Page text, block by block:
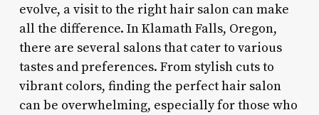
evolve, a visit to the right hair salon can make
all the difference. In Klamath Falls, Oregon,
there are several salons that cater to various
tastes and preferences. From stylish cuts to
vibrant colors, finding the perfect hair salon
can be overwhelming, especially for those who